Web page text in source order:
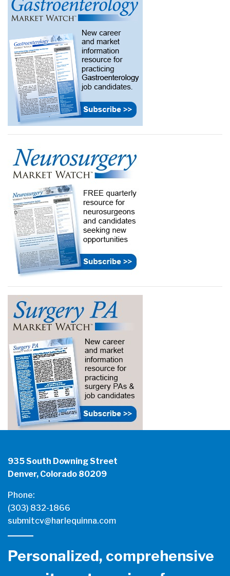
935 South Downing Street
Denver, Colorado 80209
Phone:
(303) 832-1866
submitcv@harlequinna.com
Personalized, comprehensive